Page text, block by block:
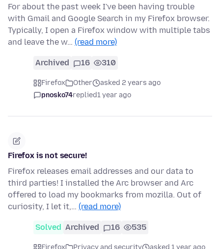
For about the past week I've been having trouble
with Gmail and Google Search in my Firefox browser.
Typically, I open a Firefox window with multiple tabs
and leave the w… (read more)
Archived 16 310
Firefox Other
asked 2 years ago
pnosko74replied1 year ago
Firefox is not secure!
Firefox releases email addresses and our data to
third parties! I installed the Arc browser and Arc
offered to load my bookmarks from mozilla. Out of
curiosity, I let it,… (read more)
Solved Archived 16 535